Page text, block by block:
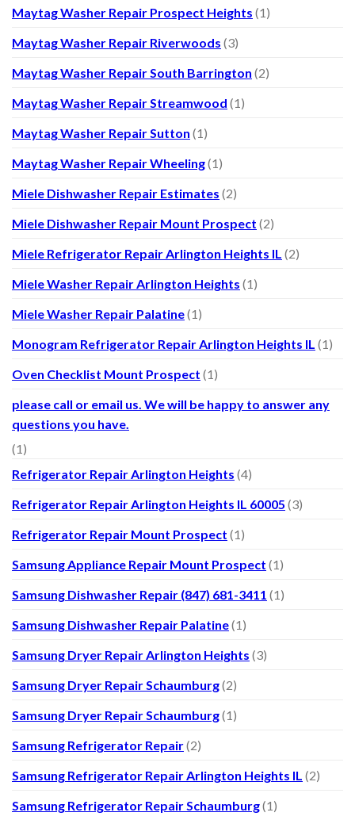
Maytag Washer Repair Prospect Heights (1)
Maytag Washer Repair Riverwoods (3)
Maytag Washer Repair South Barrington (2)
Maytag Washer Repair Streamwood (1)
Maytag Washer Repair Sutton (1)
Maytag Washer Repair Wheeling(1)
Miele Dishwasher Repair Estimates (2)
Miele Dishwasher Repair Mount Prospect (2)
Miele Refrigerator Repair Arlington Heights IL (2)
Miele Washer Repair Arlington Heights (1)
Miele Washer Repair Palatine(1)
Monogram Refrigerator Repair Arlington Heights IL (1)
Oven Checklist Mount Prospect (1)
please call or email us. We will be happy to answer any
questions you have.
(1)
Refrigerator Repair Arlington Heights (4)
Refrigerator Repair Arlington Heights IL 60005 (3)
Refrigerator Repair Mount Prospect (1)
Samsung Appliance Repair Mount Prospect (1)
Samsung Dishwasher Repair (847) 681-3411 (1)
Samsung Dishwasher Repair Palatine(1)
Samsung Dryer Repair Arlington Heights (3)
Samsung Dryer Repair Schaumburg(2)
Samsung Dryer Repair Schaumburg(1)
Samsung Refrigerator Repair(2)
Samsung Refrigerator Repair Arlington Heights IL (2)
Samsung Refrigerator Repair Schaumburg(1)